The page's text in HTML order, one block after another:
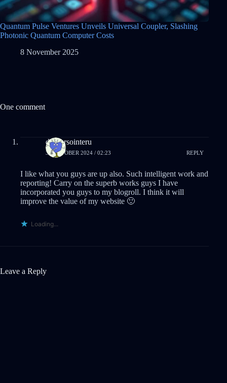
Quantum Pulse Ventures Unveils Universal Coupler, Slashing
Photonic Quantum Computer Costs
8 November 2025
One comment
droversointeru
31 OCTOBER 2024 / 02:23 REPLY
I like what you guys are up also. Such intelligent work and
reporting! Carry on the superb works guys I have
incorporated you guys to my blogroll. I think it will
improve the value of my website 🙂
Loading...
Leave a Reply